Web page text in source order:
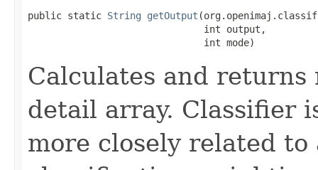
public static String getOutput
                               int output,
                               int mode)
Calculates and returns
detail array. Classifier
more closely related to